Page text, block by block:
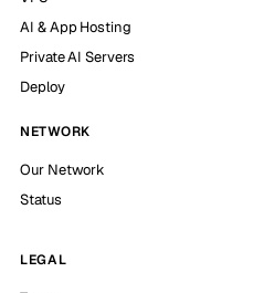
AI & App Hosting
Private AI Servers
Deploy
NETWORK
Our Network
Status
LEGAL